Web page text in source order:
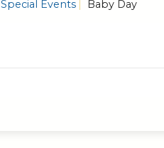
Special Events Baby Day